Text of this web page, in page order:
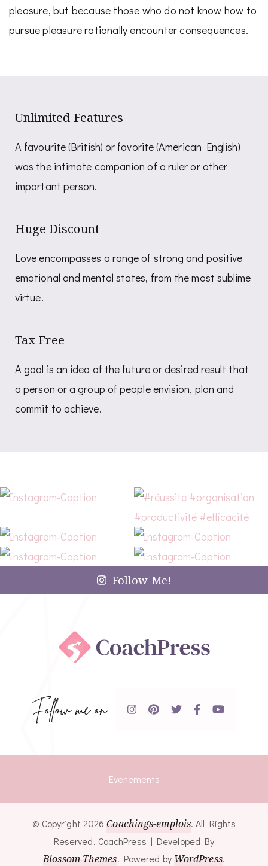
pleasure, but because those who do not know how to
pursue pleasure rationally encounter consequences.
Unlimited Features
A favourite (British) or favorite (American English)
was the intimate companion of a ruler or other
important person.
Huge Discount
Love encompasses a range of strong and positive
emotional and mental states, from the most sublime
virtue.
Tax Free
A goal is an idea of the future or desired result that
a person or a group of people envision, plan and
commit to achieve.
Follow Me!
Follow me on
Evenements
© Copyright 2026Coachings-emplois. All Rights
Reserved. CoachPress | Developed By
Blossom Themes. Powered by WordPress.